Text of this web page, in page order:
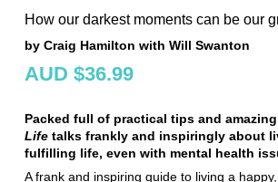
How our darkest moments can be our
by Craig Hamilton with Will Swanton
AUD $36.99
Packed full of practical tips and
Lifetalks frankly and inspiringly about
fulfilling life, even with mental health
A frank and inspiring guide to living a